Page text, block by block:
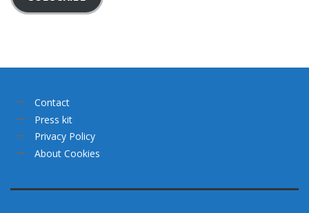
Contact
Press kit
Privacy Policy
About Cookies